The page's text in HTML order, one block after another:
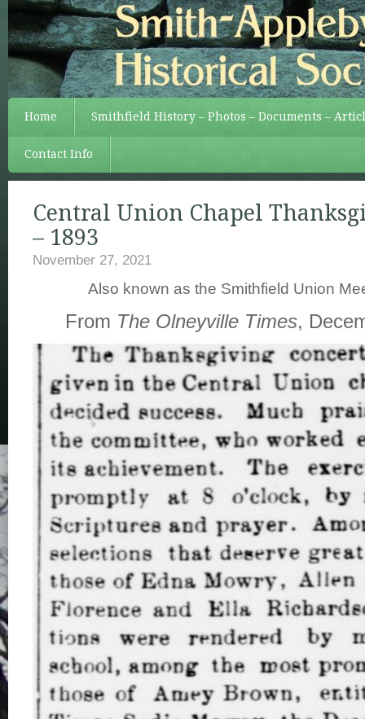
Home Smithfield History – Photos – Documents –
Contact Info
Central Union Chapel
– 1893
November 27, 2021
Also known as the Smithfield Union
From The Olneyville Times,